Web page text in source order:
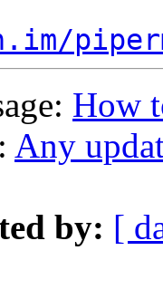
How
Any
by: [